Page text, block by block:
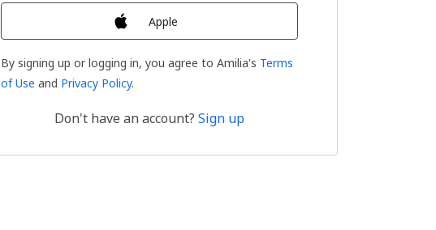
Apple
By signing up or logging in, you agree to Amilia's Terms
of Use and Privacy Policy.
Don't have an account? Sign up